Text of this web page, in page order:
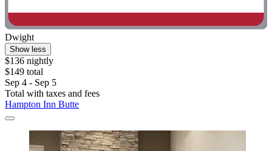
Dwight
Show less
$136 nightly
$149 total
Sep 4 - Sep 5
Total with taxes and fees
Hampton Inn Butte